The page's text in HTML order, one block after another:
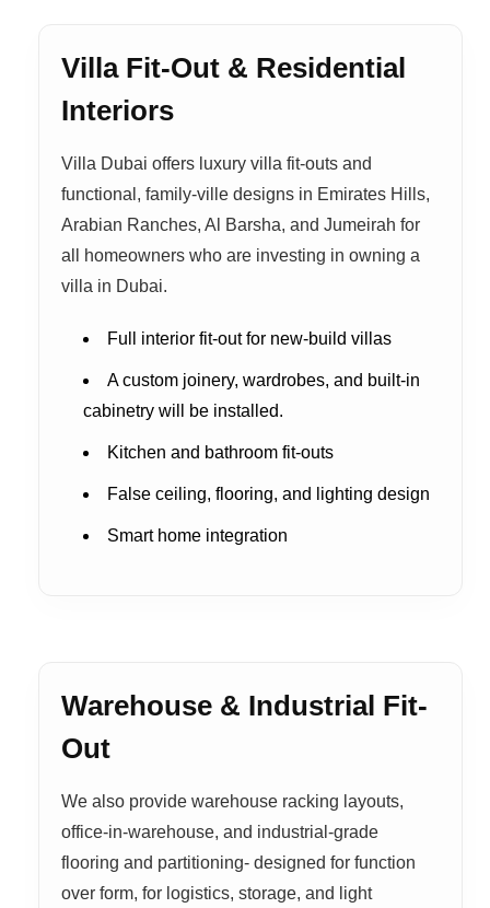
Villa Fit-Out & Residential
Interiors
Villa Dubai offers luxury villa fit-outs and
functional, family-ville designs in Emirates Hills,
Arabian Ranches, Al Barsha, and Jumeirah for
all homeowners who are investing in owning a
villa in Dubai.
Full interior fit-out for new-build villas
A custom joinery, wardrobes, and built-in
cabinetry will be installed.
Kitchen and bathroom fit-outs
False ceiling, flooring, and lighting design
Smart home integration
Warehouse & Industrial Fit-
Out
We also provide warehouse racking layouts,
office-in-warehouse, and industrial-grade
flooring and partitioning- designed for function
over form, for logistics, storage, and light